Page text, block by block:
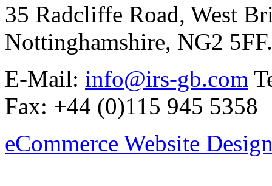
35 Radcliffe Road, West
Nottinghamshire, NG2 5FF.
E-Mail: info@irs-gb.com
Fax: +44 (0)115 945 5358
eCommerce Website